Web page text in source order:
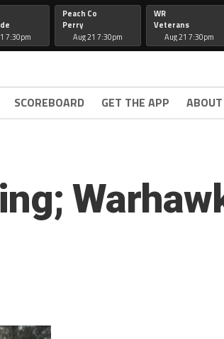
7:30pm
Peach Co
Perry
Aug 21 7:30pm
WR
Veterans
Aug 21 7:30pm
SCOREBOARD GET THE APP ABOUT